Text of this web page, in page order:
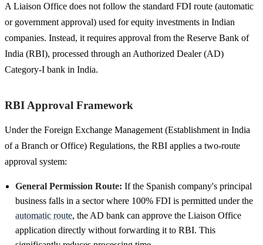
A Liaison Office does not follow the standard FDI route (automatic
or government approval) used for equity investments in Indian
companies. Instead, it requires approval from the Reserve Bank of
India (RBI), processed through an Authorized Dealer (AD)
Category-I bank in India.
RBI Approval Framework
Under the Foreign Exchange Management (Establishment in India
of a Branch or Office) Regulations, the RBI applies a two-route
approval system:
General Permission Route: If the Spanish company's principal
business falls in a sector where 100% FDI is permitted under the
automatic route, the AD bank can approve the Liaison Office
application directly without forwarding it to RBI. This